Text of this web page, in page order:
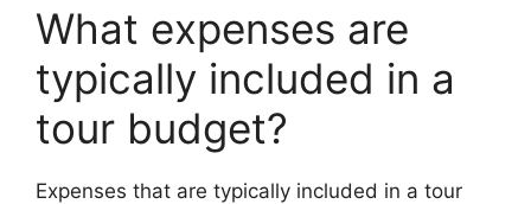
What expenses are
typically included in a
tour budget?
Expenses that are typically included in a tour